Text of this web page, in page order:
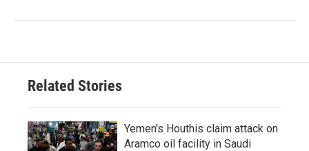
Related Stories
Yemen's Houthis claim attack on
Aramco oil facility in Saudi